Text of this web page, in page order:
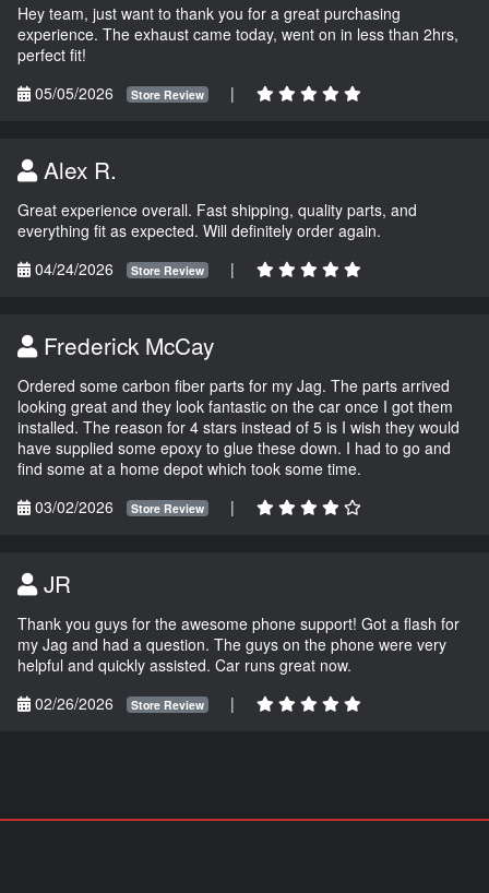
Hey team, just want to thank you for a great purchasing
experience. The exhaust came today, went on in less than 2hrs,
perfect fit!
05/05/2026
Store Review |
Alex R.
Great experience overall. Fast shipping, quality parts, and
everything fit as expected. Will definitely order again.
04/24/2026
Store Review |
Frederick McCay
Ordered some carbon fiber parts for my Jag. The parts arrived
looking great and they look fantastic on the car once I got them
installed. The reason for 4 stars instead of 5 is I wish they would
have supplied some epoxy to glue these down. I had to go and
find some at a home depot which took some time.
03/02/2026
Store Review |
JR
Thank you guys for the awesome phone support! Got a flash for
my Jag and had a question. The guys on the phone were very
helpful and quickly assisted. Car runs great now.
02/26/2026
Store Review |